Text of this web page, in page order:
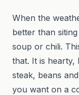
When the
better than
soup or chili.
that. It is hearty,
steak, beans
you want on a